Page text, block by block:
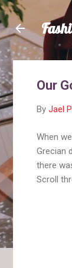
Our
By Jael
When
Grecian
there
Scroll